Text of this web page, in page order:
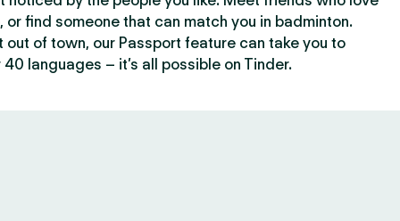
or find someone that can match you in badminton.
out of town, our Passport feature can take you to
languages – it’s all possible on Tinder.